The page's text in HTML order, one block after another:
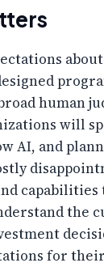
human
will
AI, and
capabilities
the
for